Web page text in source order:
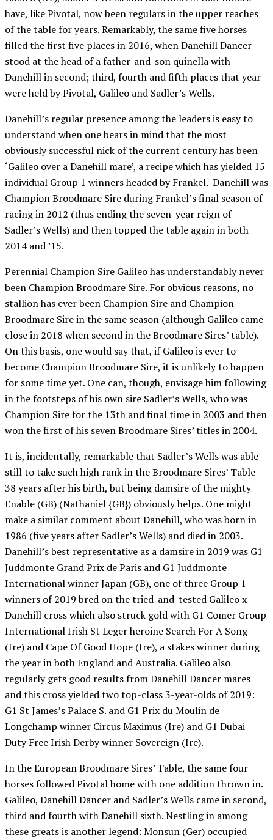
have, like Pivotal, now been regulars in the upper reaches
of the table for years. Remarkably, the same five horses
filled the first five places in 2016, when Danehill Dancer
stood at the head of a father-and-son quinella with
Danehill in second; third, fourth and fifth places that year
were held by Pivotal, Galileo and Sadler’s Wells.
Danehill’s regular presence among the leaders is easy to
understand when one bears in mind that the most
obviously successful nick of the current century has been
‘Galileo over a Danehill mare’, a recipe which has yielded 15
individual Group 1 winners headed by Frankel. Danehill was
Champion Broodmare Sire during Frankel’s final season of
racing in 2012 (thus ending the seven-year reign of
Sadler’s Wells) and then topped the table again in both
2014 and ’15.
Perennial Champion Sire Galileo has understandably never
been Champion Broodmare Sire. For obvious reasons, no
stallion has ever been Champion Sire and Champion
Broodmare Sire in the same season (although Galileo came
close in 2018 when second in the Broodmare Sires’ table).
On this basis, one would say that, if Galileo is ever to
become Champion Broodmare Sire, it is unlikely to happen
for some time yet. One can, though, envisage him following
in the footsteps of his own sire Sadler’s Wells, who was
Champion Sire for the 13th and final time in 2003 and then
won the first of his seven Broodmare Sires’ titles in 2004.
It is, incidentally, remarkable that Sadler’s Wells was able
still to take such high rank in the Broodmare Sires’ Table
38 years after his birth, but being damsire of the mighty
Enable (GB) (Nathaniel {GB}) obviously helps. One might
make a similar comment about Danehill, who was born in
1986 (five years after Sadler’s Wells) and died in 2003.
Danehill’s best representative as a damsire in 2019 was G1
Juddmonte Grand Prix de Paris and G1 Juddmonte
International winner Japan (GB), one of three Group 1
winners of 2019 bred on the tried-and-tested Galileo x
Danehill cross which also struck gold with G1 Comer Group
International Irish St Leger heroine Search For A Song
(Ire) and Cape Of Good Hope (Ire), a stakes winner during
the year in both England and Australia. Galileo also
regularly gets good results from Danehill Dancer mares
and this cross yielded two top-class 3-year-olds of 2019:
G1 St James’s Palace S. and G1 Prix du Moulin de
Longchamp winner Circus Maximus (Ire) and G1 Dubai
Duty Free Irish Derby winner Sovereign (Ire).
In the European Broodmare Sires’ Table, the same four
horses followed Pivotal home with one addition thrown in.
Galileo, Danehill Dancer and Sadler’s Wells came in second,
third and fourth with Danehill sixth. Nestling in among
these greats is another legend: Monsun (Ger) occupied